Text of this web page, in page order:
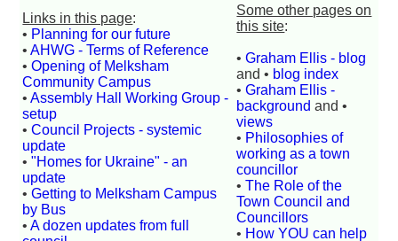
Links in this page:
• Planning for our future
•AHWG - Terms of Reference
•Opening of Melksham
Community Campus
•Assembly Hall Working Group -
setup
•Council Projects - systemic
update
•"Homes for Ukraine" - an
update
•Getting to Melksham Campus
by Bus
•A dozen updates from full
Some other pages on
this site:
•Graham Ellis - blog
and • blog index
•Graham Ellis -
background and •
views
• Philosophies of
working as a town
councillor
•The Role of the
Town Council and
Councillors
• How YOU can help